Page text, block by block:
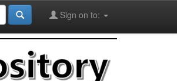
Sign on to: